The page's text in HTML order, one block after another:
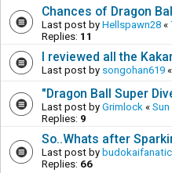
Chances of Dragon
Last post by Hellspawn28 «
Replies: 11
I reviewed all the
Last post by songohan619 «
"Dragon Ball Super
Last post by Grimlock « Sun
Replies: 9
So..Whats after
Last post by
Replies: 66